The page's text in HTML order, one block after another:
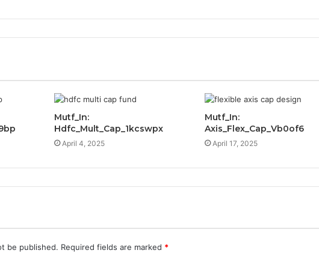
Mutf_In:
Hdfc_Mult_Cap_1kcswpx
April 4, 2025
Mutf_In:
Axis_Flex_Cap_Vb0of6
April 17, 2025
be published. Required fields are marked *